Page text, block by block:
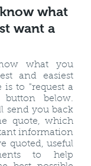
what
want a
what you
and easiest
is to "request a
below.
send you back
quote, which
information
quoted, useful
to help